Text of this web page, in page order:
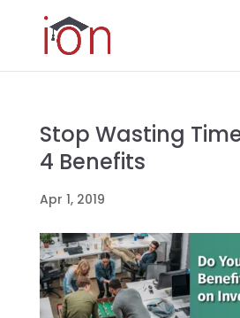
Stop Wasting
4 Benefits
Apr 1, 2019